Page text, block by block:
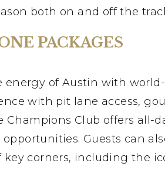
both on and off the
PACKAGES
of Austin with world-
with pit lane access,
Champions Club offers all-
Guests can
corners, including the